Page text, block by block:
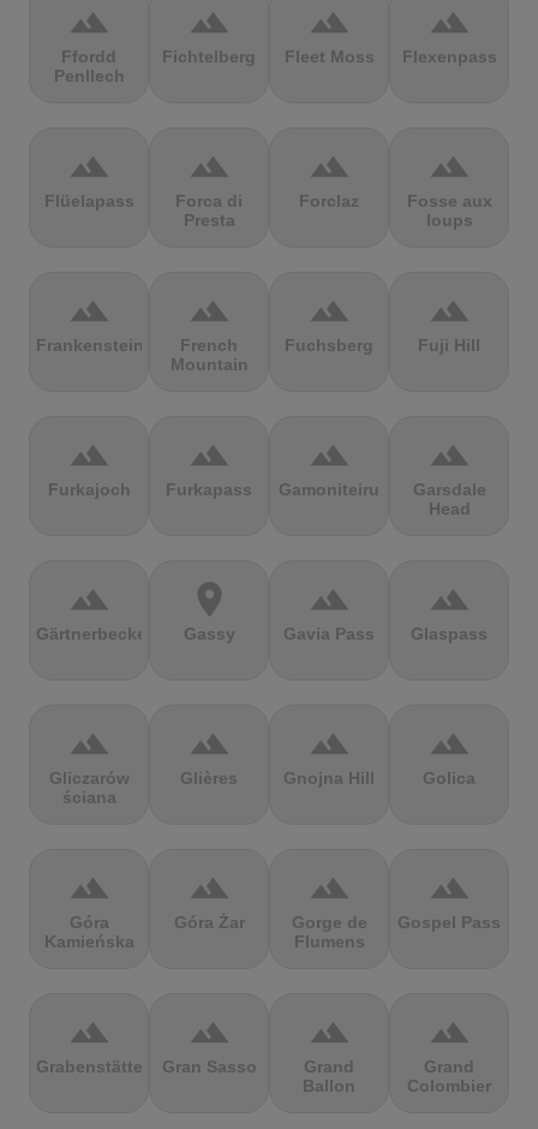
terrain
Ffordd
Penllech
terrain
Fichtelberg
terrain
Fleet Moss
terrain
Flexenpass
terrain
Flüelapass
terrain
Forca di
Presta
terrain
Forclaz
terrain
Fosse aux
loups
terrain
Frankenstein
terrain
French
Mountain
terrain
Fuchsberg
terrain
Fuji Hill
terrain
Furkajoch
terrain
Furkapass
terrain
Gamoniteiru
terrain
Garsdale
Head
terrain
Gärtnerbecken
location_on
Gassy
terrain
Gavia Pass
terrain
Glaspass
terrain
Gliczarów
ściana
terrain
Glières
terrain
Gnojna Hill
terrain
Golica
terrain
Góra
Kamieńska
terrain
Góra Żar
terrain
Gorge de
Flumens
terrain
Gospel Pass
terrain
Grabenstätter
terrain
Gran Sasso
terrain
Grand
Ballon
terrain
Grand
Colombier